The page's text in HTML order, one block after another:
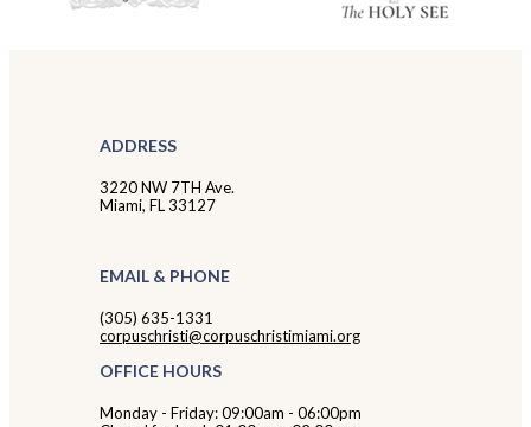
ADDRESS
3220 NW 7TH Ave.
Miami, FL 33127
EMAIL & PHONE
(305) 635-1331
corpuschristi@corpuschristimiami.org
OFFICE HOURS
Monday - Friday: 09:00am - 06:00pm